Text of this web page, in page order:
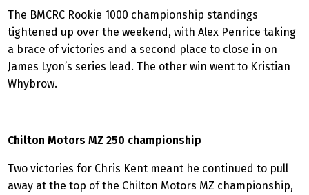
The BMCRC Rookie 1000 championship standings
tightened up over the weekend, with Alex Penrice taking
a brace of victories and a second place to close in on
James Lyon’s series lead. The other win went to Kristian
Whybrow.
Chilton Motors MZ 250 championship
Two victories for Chris Kent meant he continued to pull
away at the top of the Chilton Motors MZ championship,